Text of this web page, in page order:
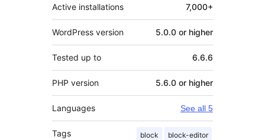
Active installations 7,000+
WordPress version 5.0.0 or higher
Tested up to 6.6.6
PHP version 5.6.0 or higher
Languages See all 5
Tags block block-editor